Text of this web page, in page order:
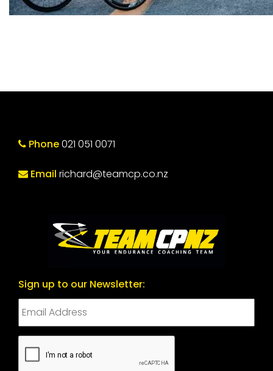
Phone021 051 0071
Email richard@teamcp.co.nz
Sign up to our Newsletter:
CAPTCHA